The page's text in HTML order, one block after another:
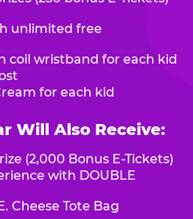
unlimited free
coil wristband for each kid
for each kid
Will Also Receive:
(2,000 Bonus E-Tickets)
with DOUBLE
Cheese Tote Bag